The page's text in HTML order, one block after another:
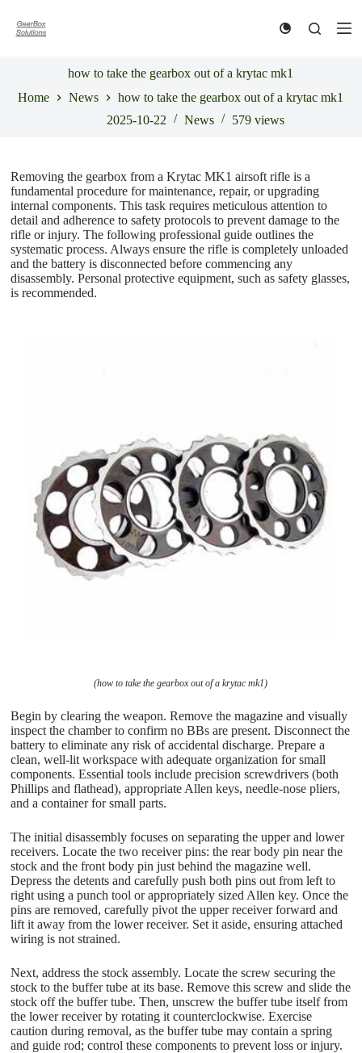
k
c
n
t
how to take the gearbox out of a krytac mk1
Home
News
how to take the gearbox out of a krytac mk1
2025-10-22
News 579 views
Removing the gearbox from a Krytac MK1 airsoft rifle is a
fundamental procedure for maintenance, repair, or upgrading
internal components. This task requires meticulous attention to
detail and adherence to safety protocols to prevent damage to the
rifle or injury. The following professional guide outlines the
systematic process. Always ensure the rifle is completely unloaded
and the battery is disconnected before commencing any
disassembly. Personal protective equipment, such as safety glasses,
is recommended.
(how to take the gearbox out of a krytac mk1)
Begin by clearing the weapon. Remove the magazine and visually
inspect the chamber to confirm no BBs are present. Disconnect the
battery to eliminate any risk of accidental discharge. Prepare a
clean, well-lit workspace with adequate organization for small
components. Essential tools include precision screwdrivers (both
Phillips and flathead), appropriate Allen keys, needle-nose pliers,
and a container for small parts.
The initial disassembly focuses on separating the upper and lower
receivers. Locate the two receiver pins: the rear body pin near the
stock and the front body pin just behind the magazine well.
Depress the detents and carefully push both pins out from left to
right using a punch tool or appropriately sized Allen key. Once the
pins are removed, carefully pivot the upper receiver forward and
lift it away from the lower receiver. Set it aside, ensuring attached
wiring is not strained.
Next, address the stock assembly. Locate the screw securing the
stock to the buffer tube at its base. Remove this screw and slide the
stock off the buffer tube. Then, unscrew the buffer tube itself from
the lower receiver by rotating it counterclockwise. Exercise
caution during removal, as the buffer tube may contain a spring
and guide rod; control these components to prevent loss or injury.